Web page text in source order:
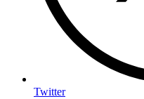
Twitter